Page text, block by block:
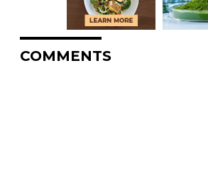
COMMENTS